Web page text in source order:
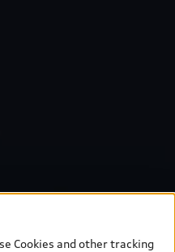
Cookies and other tracking